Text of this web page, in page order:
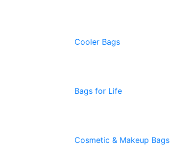
Cooler Bags
Bags for Life
Cosmetic & Makeup Bags